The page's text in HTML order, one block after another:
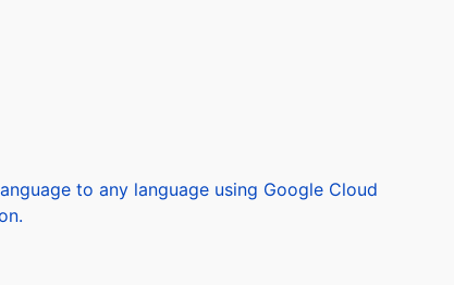
to any language using Google Cloud